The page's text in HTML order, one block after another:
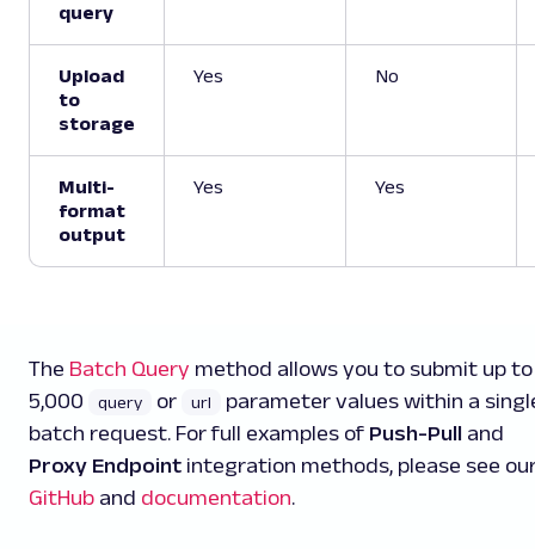
query
Upload
to
storage
Yes No
Multi-
format
output
Yes Yes
The Batch Query method allows you to submit up to
5,000
query or url
parameter values within a
batch request. For full examples of Push-Pull and
Proxy Endpoint integration methods, please see
GitHub and documentation.